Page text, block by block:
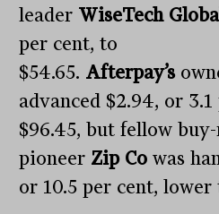
leader WiseTech
per cent, to
$54.65. Afterpay’s
advanced $2.94, or
$96.45, but fellow
pioneer Zip Cowas
or 10.5 per cent, lower